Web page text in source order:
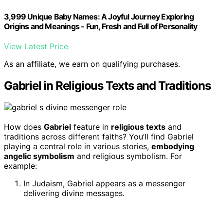
3,999 Unique Baby Names: A Joyful Journey Exploring
Origins and Meanings - Fun, Fresh and Full of Personality
View Latest Price
As an affiliate, we earn on qualifying purchases.
Gabriel in Religious Texts and Traditions
How does Gabriel feature in religious texts and
traditions across different faiths? You’ll find Gabriel
playing a central role in various stories, embodying
angelic symbolism and religious symbolism. For
example:
In Judaism, Gabriel appears as a messenger
delivering divine messages.